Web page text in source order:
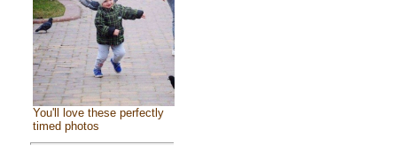
You'll love these perfectly
timed photos